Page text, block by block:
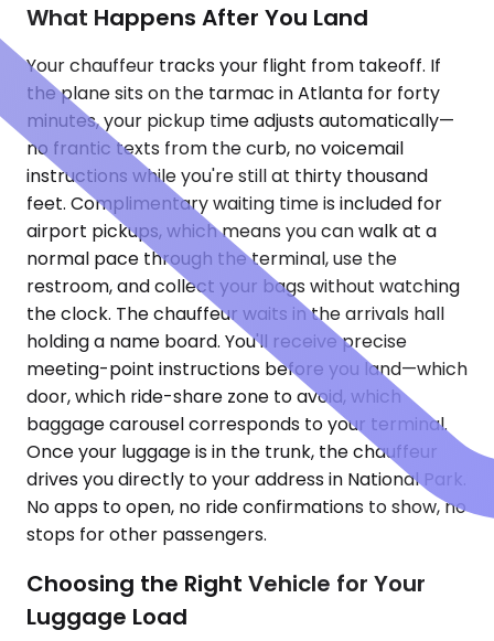
What Happens After You Land
Your chauffeur tracks your flight from takeoff. If
the plane sits on the tarmac in Atlanta for forty
minutes, your pickup time adjusts automatically—
no frantic texts from the curb, no voicemail
instructions while you're still at thirty thousand
feet. Complimentary waiting time is included for
airport pickups, which means you can walk at a
normal pace through the terminal, use the
restroom, and collect your bags without watching
the clock. The chauffeur waits in the arrivals hall
holding a name board. You'll receive precise
meeting-point instructions before you land—which
door, which ride-share zone to avoid, which
baggage carousel corresponds to your terminal.
Once your luggage is in the trunk, the chauffeur
drives you directly to your address in National Park.
No apps to open, no ride confirmations to show, no
stops for other passengers.
Choosing the Right Vehicle for Your
Luggage Load